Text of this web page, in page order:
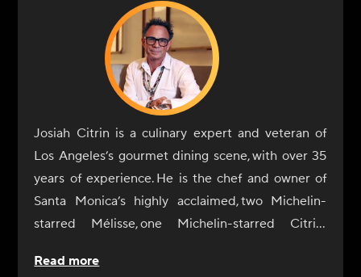
Josiah Citrin is a culinary expert and veteran of
Los Angeles’s gourmet dining scene, with over 35
years of experience. He is the chef and owner of
Santa Monica’s highly acclaimed, two Michelin-
starred Mélisse, one Michelin-starred Citrin,
owns the sibling restaurants Dear John’s and Dear
Read more